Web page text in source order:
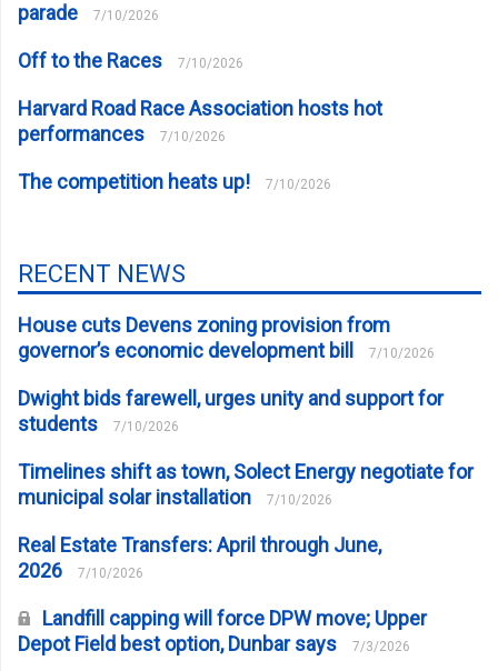
parade
7/10/2026
Off to the Races 7/10/2026
Harvard Road Race Association hosts hot
performances
7/10/2026
The competition heats up! 7/10/2026
RECENT NEWS
House cuts Devens zoning provision from
governor’s economic development bill
7/10/2026
Dwight bids farewell, urges unity and support for
students
7/10/2026
Timelines shift as town, Solect Energy negotiate for
municipal solar installation
7/10/2026
Real Estate Transfers: April through June,
2026
7/10/2026
Landfill capping will force DPW move; Upper
Depot Field best option, Dunbar says
7/3/2026